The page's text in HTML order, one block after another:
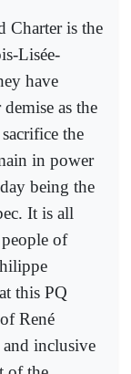
Charter is the
Lisée-
have
as the
the
in power
being the
It is all
of
this PQ
René
inclusive